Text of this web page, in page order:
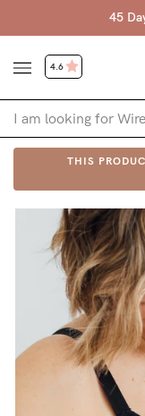
45
4.6
Shop
Shop All
Accessories
Gift Voucher
Shop by Size
Shop by Stage
Find my fit
THIS